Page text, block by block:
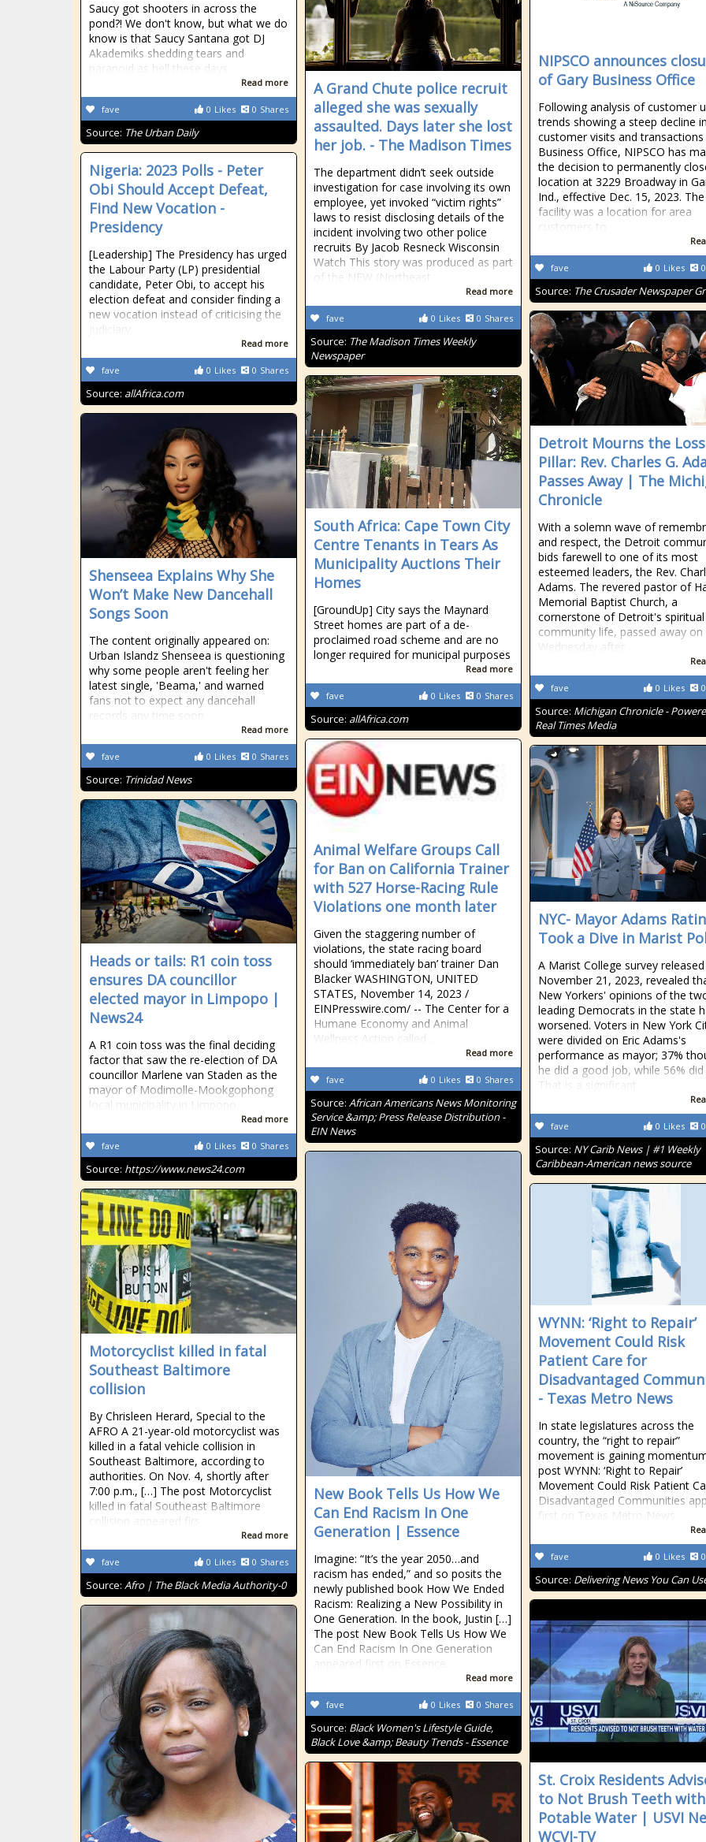
Saucy got shooters in across the
pond?! We don't know, but what we do
know is that Saucy Santana got DJ
Akademiks shedding tears and
paranoid as hell these days.
Read more
0 Likes 0 Shares
fave
Source: The Urban Daily
A Grand Chute police recruit
alleged she was sexually
assaulted. Days later she lost
her job. - The Madison Times
The department didn’t seek outside
investigation for case involving its own
employee, yet invoked “victim rights”
laws to resist disclosing details of the
incident involving two other police
recruits By Jacob Resneck Wisconsin
Watch This story was produced as part
of the NEW (Northeast
Read more
0 Likes 0 Shares
fave
Source: The Madison Times Weekly
Newspaper
NIPSCO announces
of Gary Business Office
Following analysis of customer
trends showing a steep decline in
customer visits and
Business Office, NIPSCO has
the decision to permanently
location at 3229 Broadway in
Ind., effective Dec. 15, 2023. The
facility was a location for area
customers to
0 Likes 0
fave
Source: The Crusader Newspaper
Nigeria: 2023 Polls - Peter
Obi Should Accept Defeat,
Find New Vocation -
Presidency
[Leadership] The Presidency has urged
the Labour Party (LP) presidential
candidate, Peter Obi, to accept his
election defeat and consider finding a
new vocation instead of criticising the
judiciary.
Read more
0 Likes 0 Shares
fave
Source: allAfrica.com
Detroit Mourns the
Pillar: Rev. Charles G.
Passes Away | The
Chronicle
With a solemn wave of
and respect, the Detroit
bids farewell to one of its most
esteemed leaders, the Rev.
Adams. The revered pastor of
Memorial Baptist Church, a
cornerstone of Detroit's spiritual
community life, passed away on
Wednesday after
0 Likes 0
fave
Source: Michigan Chronicle -
Real Times Media
South Africa: Cape Town City
Centre Tenants in Tears As
Municipality Auctions Their
Homes
[GroundUp] City says the Maynard
Street homes are part of a de-
proclaimed road scheme and are no
longer required for municipal purposes
Read more
0 Likes 0 Shares
fave
Source: allAfrica.com
Shenseea Explains Why She
Won’t Make New Dancehall
Songs Soon
The content originally appeared on:
Urban Islandz Shenseea is questioning
why some people aren't feeling her
latest single, 'Beama,' and warned
fans not to expect any dancehall
records any time soon.
Read more
0 Likes 0 Shares
fave
Source: Trinidad News
Animal Welfare Groups Call
for Ban on California Trainer
with 527 Horse-Racing Rule
Violations one month later
Given the staggering number of
violations, the state racing board
should ‘immediately ban’ trainer Dan
Blacker WASHINGTON, UNITED
STATES, November 14, 2023 /⁨
EINPresswire.com⁩/ -- The Center for a
Humane Economy and Animal
Wellness Action called …
Read more
0 Likes 0 Shares
fave
Source: African Americans News Monitoring
Service &amp; Press Release Distribution -
EIN News
NYC- Mayor Adams
Took a Dive in Marist
A Marist College survey
November 21, 2023, revealed
New Yorkers' opinions of the
leading Democrats in the state
worsened. Voters in New York
were divided on Eric Adams's
performance as mayor; 37%
he did a good job, while 56%
That is a significant
0 Likes 0
fave
Source: NY Carib News | #1 Weekly
Caribbean-American news source
Heads or tails: R1 coin toss
ensures DA councillor
elected mayor in Limpopo |
News24
A R1 coin toss was the final deciding
factor that saw the re-election of DA
councillor Marlene van Staden as the
mayor of Modimolle-Mookgophong
local municipality in Limpopo.
Read more
0 Likes 0 Shares
fave
Source: https://www.news24.com
New Book Tells Us How We
Can End Racism In One
Generation | Essence
Imagine: “It’s the year 2050…and
racism has ended,” and so posits the
newly published book How We Ended
Racism: Realizing a New Possibility in
One Generation. In the book, Justin […]
The post New Book Tells Us How We
Can End Racism In One Generation
appeared first on Essence.
Read more
0 Likes 0 Shares
fave
Source: Black Women's Lifestyle Guide,
Black Love &amp; Beauty Trends - Essence
WYNN: ‘Right to Repair’
Movement Could Risk
Patient Care for
Disadvantaged
- Texas Metro News
In state legislatures across the
country, the “right to repair”
movement is gaining
post WYNN: ‘Right to Repair’
Movement Could Risk Patient
Disadvantaged Communities
first on Texas Metro News.
0 Likes 0
fave
Source: Delivering News You Can
Motorcyclist killed in fatal
Southeast Baltimore
collision
By Chrisleen Herard, Special to the
AFRO A 21-year-old motorcyclist was
killed in a fatal vehicle collision in
Southeast Baltimore, according to
authorities. On Nov. 4, shortly after
7:00 p.m., […] The post Motorcyclist
killed in fatal Southeast Baltimore
collision appeared firs
Read more
0 Likes 0 Shares
fave
Source: Afro | The Black Media Authority-0
St. Croix Residents
to Not Brush Teeth with
Potable Water | USVI
WCVI-TV